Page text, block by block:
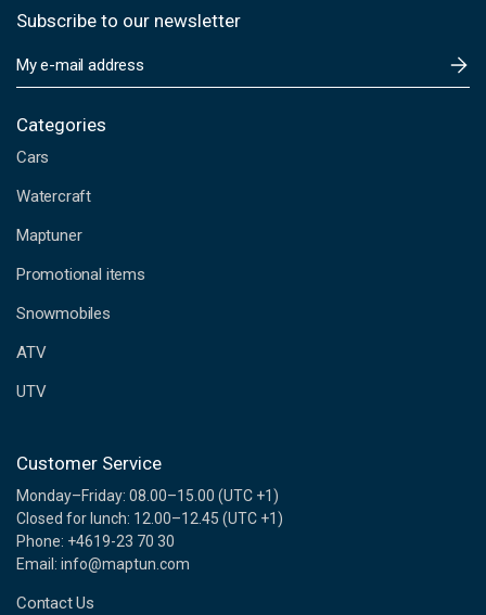
Subscribe to our newsletter
m
i
A
d
r
s
s
Categories
Cars
Watercraft
Maptuner
Promotional items
Snowmobiles
ATV
UTV
Customer Service
Monday–Friday: 08.00–15.00 (UTC +1)
Closed for lunch: 12.00–12.45 (UTC +1)
Phone: +4619-23 70 30
Email: info@maptun.com
Contact Us